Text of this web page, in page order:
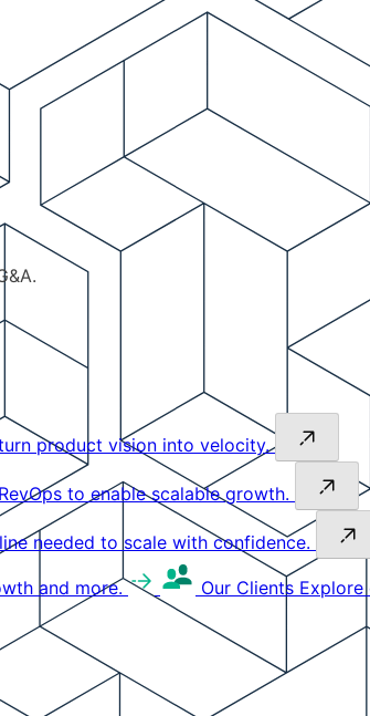
product vision into velocity.
to enable scalable growth.
needed to scale with confidence.
and more. Our Clients Explore